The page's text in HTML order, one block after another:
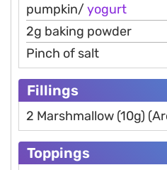
pumpkin/ yogurt
2g baking powder
Pinch of salt
Fillings
2 Marshmallow (10g)
Toppings